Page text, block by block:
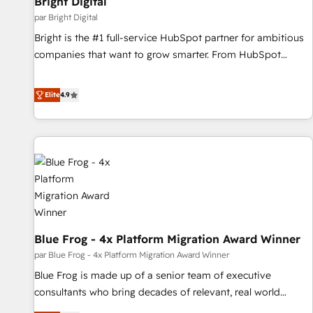
par Bright Digital
Bright is the #1 full-service HubSpot partner for ambitious
companies that want to grow smarter. From HubSpot
lead generation and digital marketing; we do it all (and with
great results)! In short, our services include: - HubSpot
consultancy: onboarding, training, data migration - HubSpot
development: websites, custom modules, integrations -
Marketing & sales solutions: digital marketing, advertising,
campaigns, content and design We connect people, data
and technology to improve customer experiences. With our
bright people, exciting ideas and can-do mentality, we
challenge; our passionate and growth driven team of 100+
experts is ready for you! Driving digital growth |
www.brightdigital.com
Elite4.9
Blue Frog - 4x Platform Migration Award Winner
par Blue Frog - 4x Platform Migration Award Winner
Blue Frog is made up of a senior team of executive
consultants who bring decades of relevant, real world
experience to our client engagements. "Blue Frog is a top,